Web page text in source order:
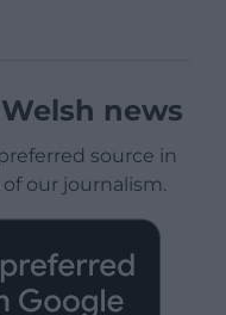
news
source in
our journalism.